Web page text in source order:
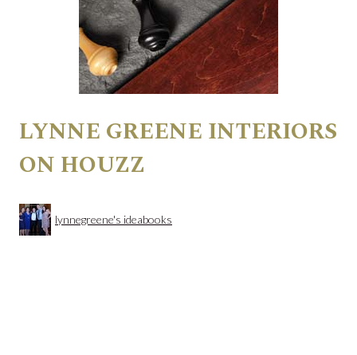
LYNNE GREENE INTERIORS
ON HOUZZ
lynnegreene's ideabooks